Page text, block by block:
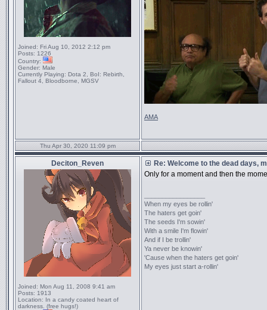
Joined: Fri Aug 10, 2012 2:12 pm
Posts: 1226
Country:
Gender: Male
Currently Playing: Dota 2, BoI: Rebirth,
Fallout 4, Bloodborne, MGSV
AMA
Thu Apr 30, 2020 11:09 pm
Deciton_Reven
Joined: Mon Aug 11, 2008 9:41 am
Posts: 1913
Location: In a candy coated heart of
darkness. (free hugs!)
Re: Welcome to the dead days,
Only for a moment and then the
When my eyes be rollin'
The haters get goin'
The seeds I'm sowin'
With a smile I'm flowin'
And if I be trollin'
Ya never be knowin'
'Cause when the haters get goin'
My eyes just start a-rollin'